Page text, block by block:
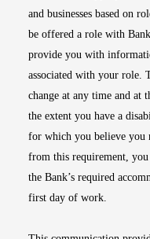
and businesses based on
be offered a role with
provide you with
associated with your role.
change at any time and at
the extent you have a
for which you believe you
from this requirement, you
the Bank’s required
first day of work.